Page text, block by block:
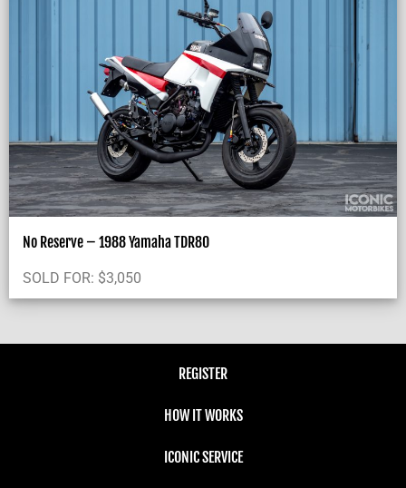
No Reserve – 1988 Yamaha TDR80
SOLD FOR: $3,050
REGISTER
HOW IT WORKS
ICONIC SERVICE